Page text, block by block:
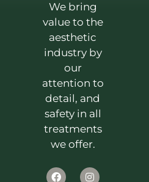
We bring
value to the
aesthetic
industry by
our
attention to
detail, and
safety in all
treatments
we offer.